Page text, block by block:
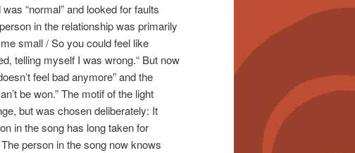
“normal” and looked for faults
in the relationship was primarily
small / So you could feel like
telling myself I was wrong.“ But now
feel bad anymore” and the
be won.” The motif of the light
but was chosen deliberately: It
in the song has long taken for
person in the song now knows